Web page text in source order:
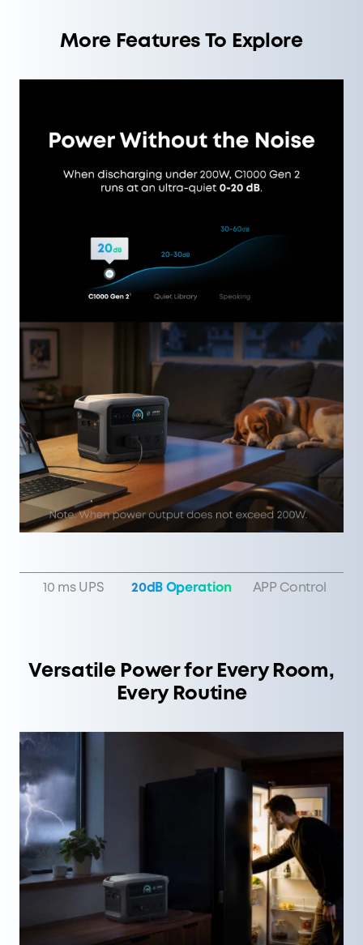
More Features To Explore
10 ms UPS 20dB Operation APP Control
Versatile Power for Every Room,
Every Routine